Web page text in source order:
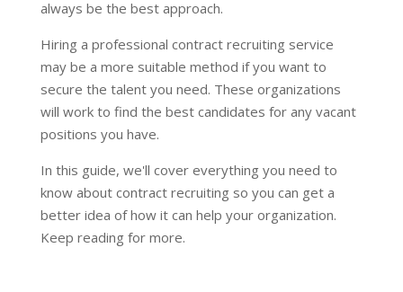
always be the best approach.
Hiring a professional contract recruiting service
may be a more suitable method if you want to
secure the talent you need. These organizations
will work to find the best candidates for any vacant
positions you have.
In this guide, we'll cover everything you need to
know about contract recruiting so you can get a
better idea of how it can help your organization.
Keep reading for more.